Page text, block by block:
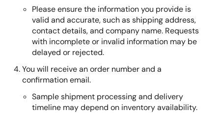
Please ensure the information you provide is
valid and accurate, such as shipping address,
contact details, and company name. Requests
with incomplete or invalid information may be
delayed or rejected.
You will receive an order number and a
confirmation email.
Sample shipment processing and delivery
timeline may depend on inventory availability.